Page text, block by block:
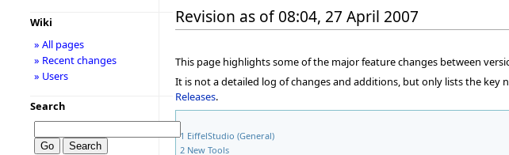
Revision as of 08:04, 27 April 2007
This page highlights some of the major feature changes between
It is not a detailed log of changes and additions, but only lists the key
Releases.
1 EiffelStudio (General)
2 New Tools
Wiki
» All pages
» Recent changes
» Users
Search